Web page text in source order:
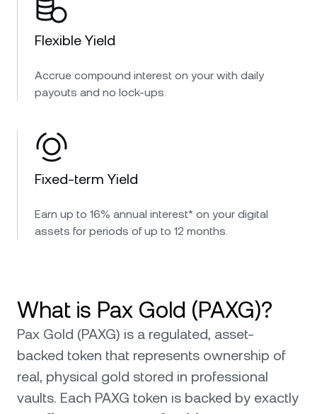
Flexible Yield
Accrue compound interest on your with daily
payouts and no lock-ups.
Fixed-term Yield
Earn up to 16% annual interest* on your digital
assets for periods of up to 12 months.
What is Pax Gold (PAXG)?
Pax Gold (PAXG) is a regulated, asset-
backed token that represents ownership of
real, physical gold stored in professional
vaults. Each PAXG token is backed by exactly